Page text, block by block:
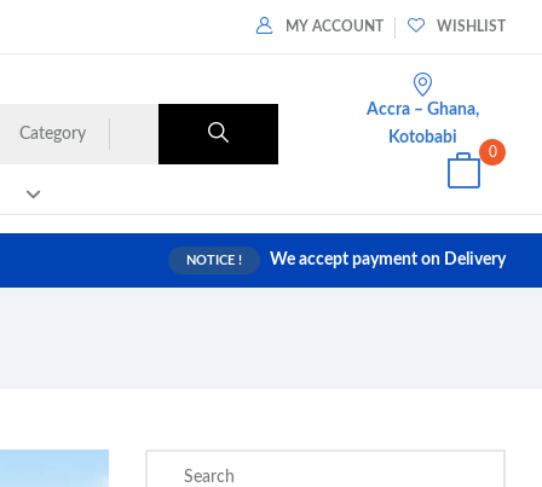
MY ACCOUNT WISHLIST
Category
Accra – Ghana,
Kotobabi
0
NOTICE ! We accept payment on Delivery
Search